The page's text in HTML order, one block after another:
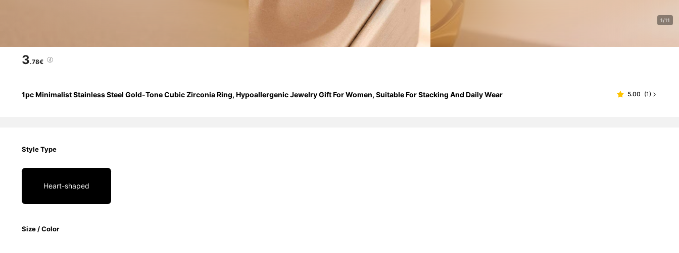
1/11
3.78€
1pc Minimalist Stainless Steel Gold-Tone Cubic Zirconia Ring, Hypoallergenic Jewelry Gift For Women, Suitable For Stacking And Daily Wear 5.00 (1)
Style Type
Heart-shaped
Size / Color